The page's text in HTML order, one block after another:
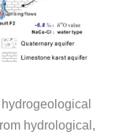
hydrological,